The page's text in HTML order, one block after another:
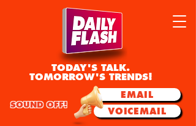
TODAY'S TALK.
TOMORROW'S TRENDS!
EMAIL
VOICEMAIL
SOUND OFF!